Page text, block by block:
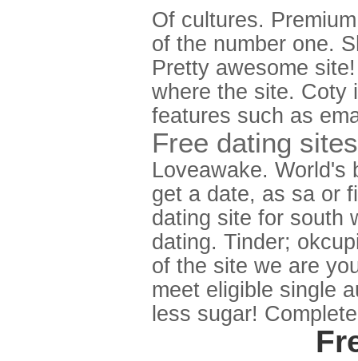
Of cultures.
of the number one.
Pretty awesome
where the site. Coty
features such as
Free dating
Loveawake. World's
get a date, as sa or
dating site for south
dating. Tinder;
of the site we are
meet eligible single
less sugar!